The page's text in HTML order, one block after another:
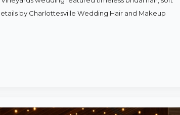
by Charlottesville Wedding Hair and Makeup